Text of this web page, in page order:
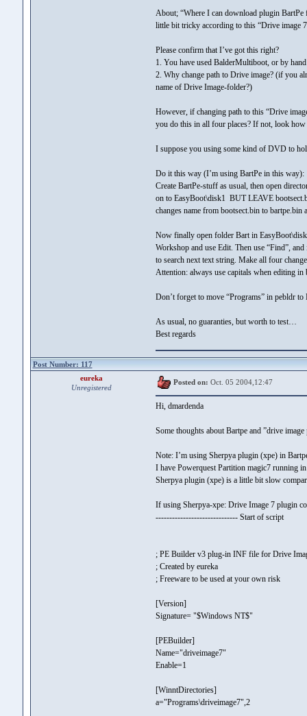
About; “Where I can download plugin
little bit tricky according to this “Drive image
Please confirm that I’ve got this right?
1. You have used BalderMultiboot, or by
2. Why change path to Drive image? (if you
name of Drive Image-folder?)
However, if changing path to this “Drive
you do this in all four places? If not, look
I suppose you using some kind of DVD to
Do it this way (I’m using BartPe in this way):
Create BartPe-stuff as usual, then open
on to EasyBoot\disk1 BUT LEAVE
changes name from bootsect.bin to
Now finally open folder Bart in
Workshop and use Edit. Then use “Find”,
to search next text string. Make all four
Attention: always use capitals when editing
Don’t forget to move “Programs” in pebldr
As usual, no guaranties, but worth to test…
Best regards
Post Number: 117
eureka
Unregistered
Posted on: Oct. 05 2004,12:47
Hi, dmardenda
Some thoughts about Bartpe and ”drive image
Note: I’m using Sherpya plugin (xpe) in
I have Powerquest Partition magic7 running
Sherpya plugin (xpe) is a little bit slow
If using Sherpya-xpe: Drive Image 7 plugin
------------------------------ Start of script
; PE Builder v3 plug-in INF file for Drive
; Created by eureka
; Freeware to be used at your own risk
[Version]
Signature= "$Windows NT$"
[PEBuilder]
Name="driveimage7"
Enable=1
[WinntDirectories]
a="Programs\driveimage7",2